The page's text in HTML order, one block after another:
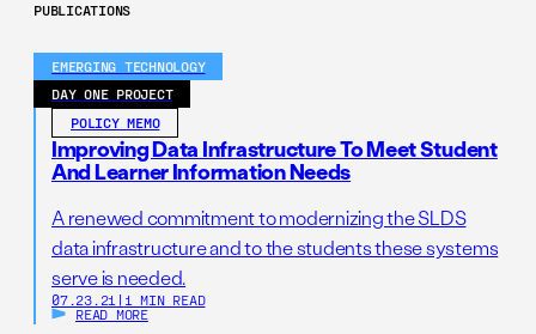
PUBLICATIONS
EMERGING TECHNOLOGY
DAY ONE PROJECT
POLICY MEMO
Improving Data Infrastructure To Meet Student
And Learner Information Needs
A renewed commitment to modernizing the SLDS
data infrastructure and to the students these systems
serve is needed.
07.23.21 | 1 MIN READ
READ MORE